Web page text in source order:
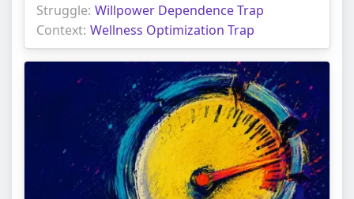
Struggle: Willpower Dependence Trap
Context: Wellness Optimization Trap